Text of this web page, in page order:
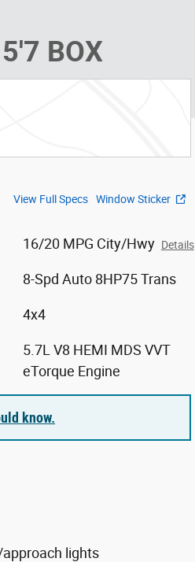
BOX
View Full Specs Window Sticker
16/20 MPG City/Hwy Details
8-Spd Auto 8HP75 Trans
4x4
5.7L V8 HEMI MDS VVT
eTorque Engine
know.
lights